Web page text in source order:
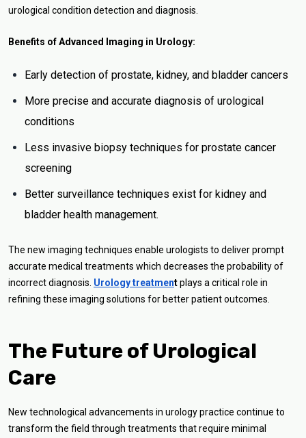
urological condition detection and diagnosis.
Benefits of Advanced Imaging in Urology:
Early detection of prostate, kidney, and bladder cancers
More precise and accurate diagnosis of urological
conditions
Less invasive biopsy techniques for prostate cancer
screening
Better surveillance techniques exist for kidney and
bladder health management.
The new imaging techniques enable urologists to deliver prompt
accurate medical treatments which decreases the probability of
incorrect diagnosis. Urology treatmentplays a critical role in
refining these imaging solutions for better patient outcomes.
The Future of Urological
Care
New technological advancements in urology practice continue to
transform the field through treatments that require minimal